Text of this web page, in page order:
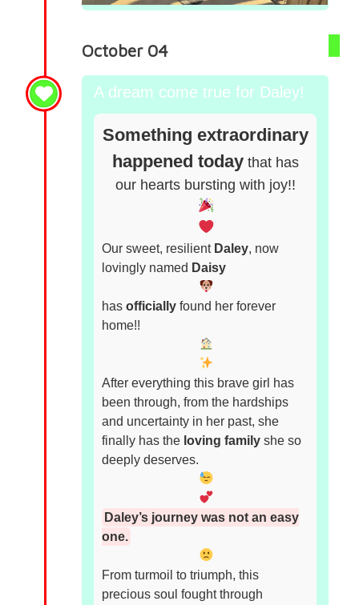
October 04
A dream come true for Daley!
Something extraordinary
happened todaythat has
our hearts bursting with joy!!
Our sweet, resilient Daley, now
lovingly named Daisy
hasofficially found her forever
home!!
After everything this brave girl has
been through, from the hardships
and uncertainty in her past, she
finally has the loving family she so
deeply deserves.
Daley’s journey was not an easy
one.
From turmoil to triumph, this
precious soul fought through